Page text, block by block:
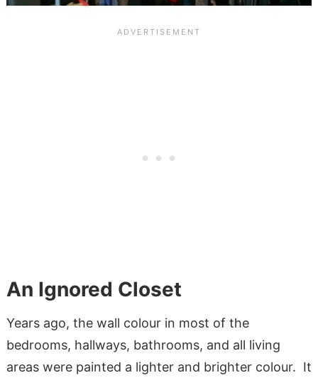
An Ignored Closet
Years ago, the wall colour in most of the
bedrooms, hallways, bathrooms, and all living
areas were painted a lighter and brighter colour. It